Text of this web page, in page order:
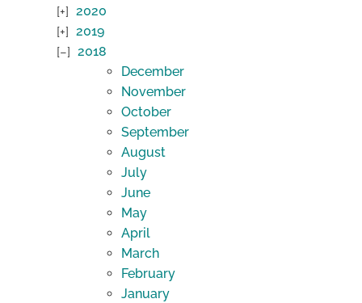
2020
2019
2018
December
November
October
September
August
July
June
May
April
March
February
January